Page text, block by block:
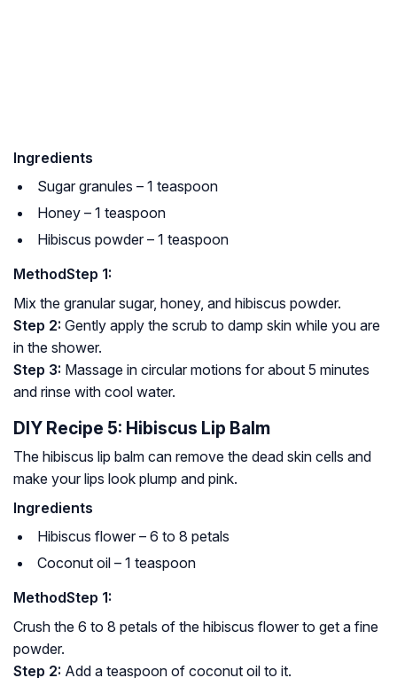
Ingredients
Sugar granules – 1 teaspoon
Honey – 1 teaspoon
Hibiscus powder – 1 teaspoon
MethodStep 1:
Mix the granular sugar, honey, and hibiscus powder.
Step 2: Gently apply the scrub to damp skin while you are
in the shower.
Step 3: Massage in circular motions for about 5 minutes
and rinse with cool water.
DIY Recipe 5: Hibiscus Lip Balm
The hibiscus lip balm can remove the dead skin cells and
make your lips look plump and pink.
Ingredients
Hibiscus flower – 6 to 8 petals
Coconut oil – 1 teaspoon
MethodStep 1:
Crush the 6 to 8 petals of the hibiscus flower to get a fine
powder.
Step 2: Add a teaspoon of coconut oil to it.